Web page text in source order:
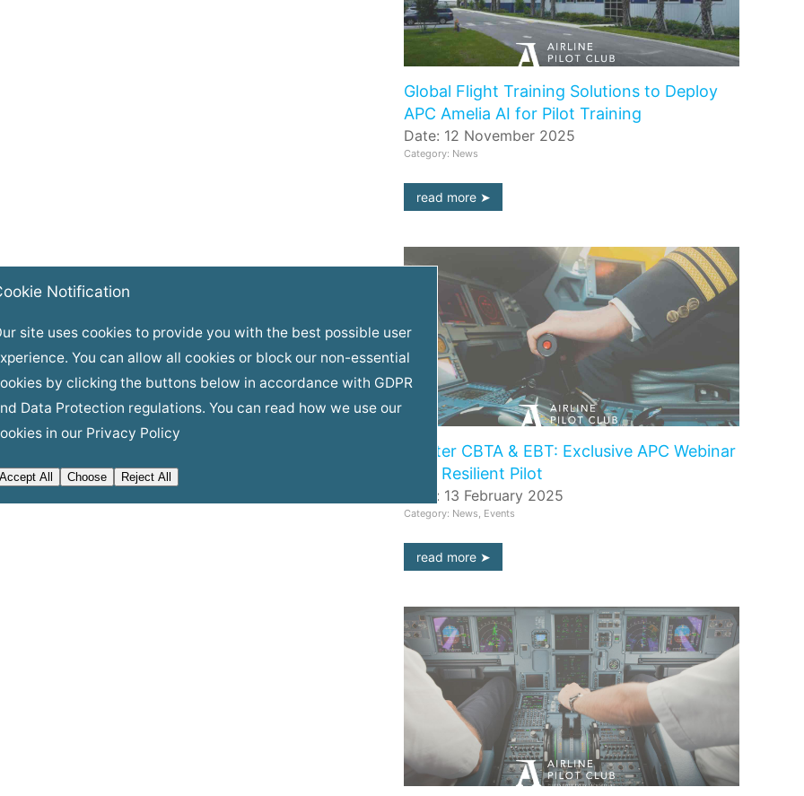
Global Flight Training Solutions to Deploy
APC Amelia AI for Pilot Training
Date: 12 November 2025
Category: News
read more
Master CBTA & EBT: Exclusive APC Webinar
with Resilient Pilot
Date: 13 February 2025
Category: News, Events
read more
Notification
site uses cookies to provide you with the best possible user
You can allow all cookies or block our non-essential
by clicking the buttons below in accordance with GDPR
Data Protection regulations. You can read how we use our
in our Privacy Policy
Accept All Choose Reject All